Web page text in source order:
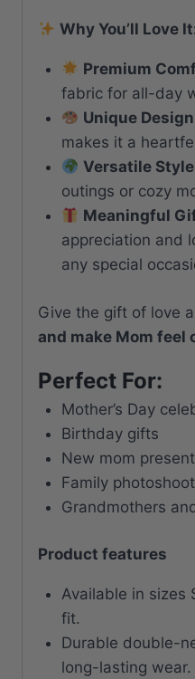
Why You’ll Love
Premium
fabric for all-day
Unique
makes it a
Versatile
outings or cozy
Meaningful
appreciation and
any special
Give the gift of love
and make Mom feel
Perfect For:
Mother’s Day
Birthday gifts
New mom
Family
Grandmothers
Product features
Available in sizes
fit.
Durable double-
long-lasting wear.